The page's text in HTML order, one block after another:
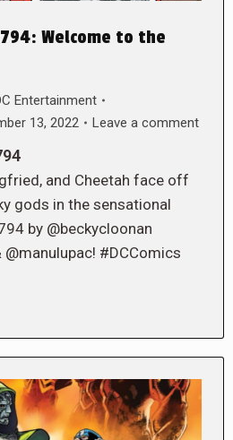
Welcome to the
Entertainment
13, 2022 Leave a comment
and Cheetah face off
gods in the sensational
by @beckycloonan
#DCComics